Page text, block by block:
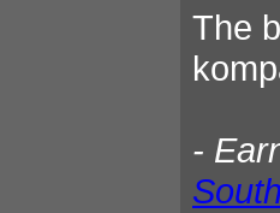
The
-